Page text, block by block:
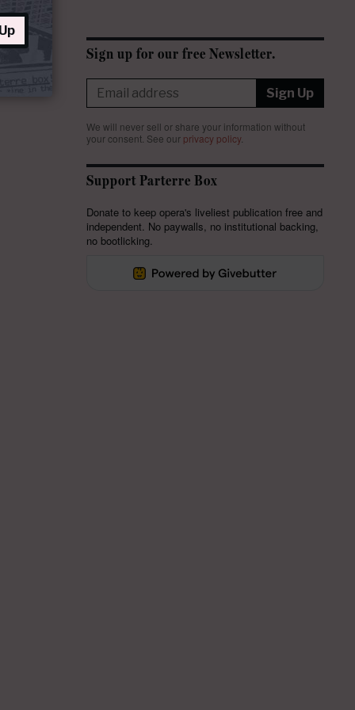
Sign up for our free Newsletter.
Sign Up
We will never sell or share your information without
your consent. See our privacy policy.
Support Parterre Box
Donate to keep opera's liveliest publication free and
independent. No paywalls, no institutional backing,
no bootlicking.